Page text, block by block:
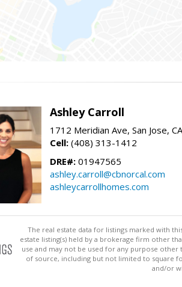
Ashley Carroll
1712 Meridian Ave, San Jose,
Cell: (408) 313-1412
DRE#: 01947565
ashley.carroll@cbnorcal.com
ashleycarrollhomes.com
The real estate data for listings marked with
estate listing(s) held by a brokerage firm other
use and may not be used for any purpose
of source, including but not limited to square
and/or